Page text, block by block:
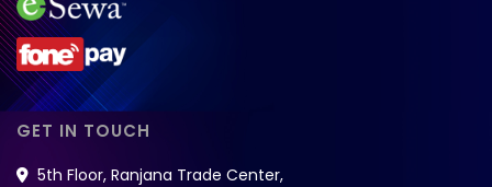
GET IN TOUCH
5th Floor, Ranjana Trade Center,